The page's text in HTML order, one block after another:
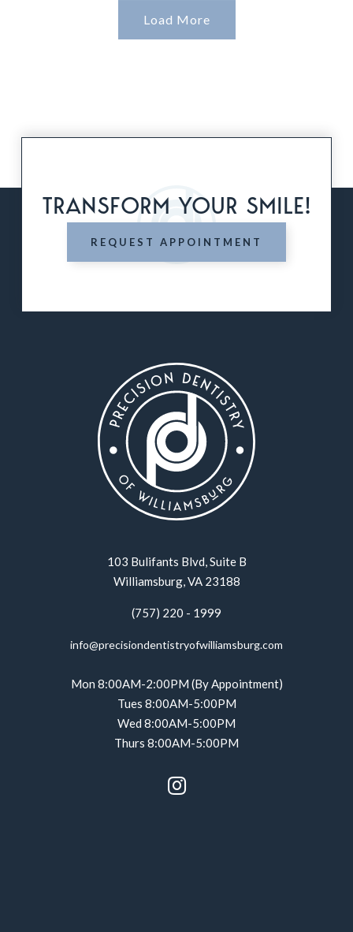
Load More
TRANSFORM YOUR SMILE!
REQUEST APPOINTMENT
103 Bulifants Blvd, Suite B
Williamsburg, VA 23188
(757) 220 - 1999
info@precisiondentistryofwilliamsburg.com
Mon 8:00AM-2:00PM (By Appointment)
Tues 8:00AM-5:00PM
Wed 8:00AM-5:00PM
Thurs 8:00AM-5:00PM
